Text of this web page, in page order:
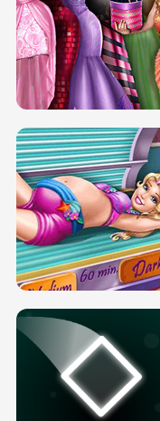
SERY DATE NIGHT DOLLY
H5
DOVE PROM DOLLY DRESS